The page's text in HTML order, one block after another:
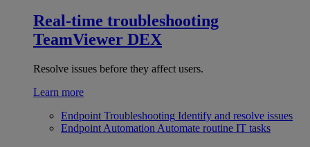
Real-time troubleshooting
TeamViewer DEX
Resolve issues before they affect users.
Learn more
Endpoint Troubleshooting Identify and resolve issues
Endpoint Automation Automate routine IT tasks